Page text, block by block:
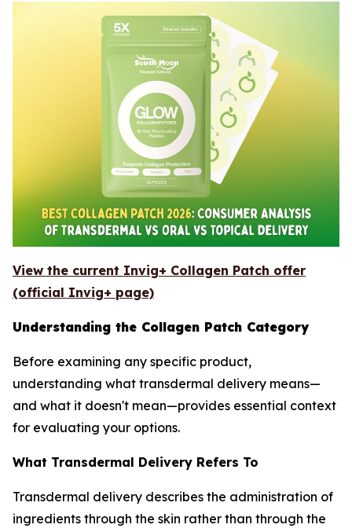
View the current Invig+ Collagen Patch offer
(official Invig+ page)
Understanding the Collagen Patch Category
Before examining any specific product,
understanding what transdermal delivery means—
and what it doesn't mean—provides essential context
for evaluating your options.
What Transdermal Delivery Refers To
Transdermal delivery describes the administration of
ingredients through the skin rather than through the